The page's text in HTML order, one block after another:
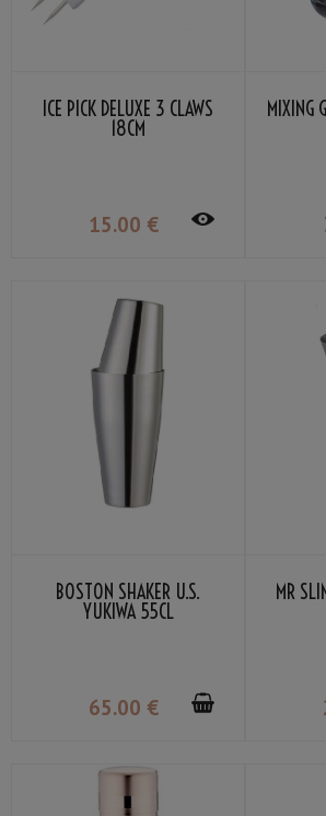
ICE PICK DELUXE 3 CLAWS
18CM
15.00 €
MIXING
BOSTON SHAKER U.S.
YUKIWA 55CL
65.00 €
MR